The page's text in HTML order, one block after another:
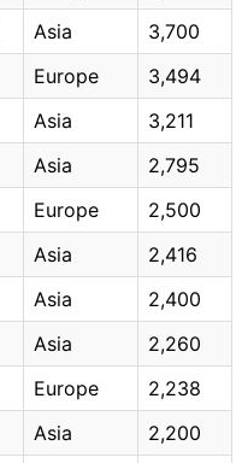
Asia
3,700
Europe
3,494
Asia
3,211
Asia
2,795
Europe
2,500
Asia
2,416
Asia
2,400
Asia
2,260
Europe
2,238
Asia
2,200